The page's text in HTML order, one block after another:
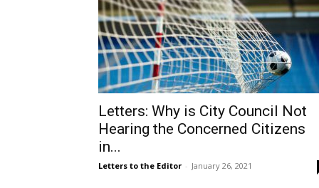
Letters: Why is City Council Not
Hearing the Concerned Citizens
in...
Letters to the Editor - January 26, 2021